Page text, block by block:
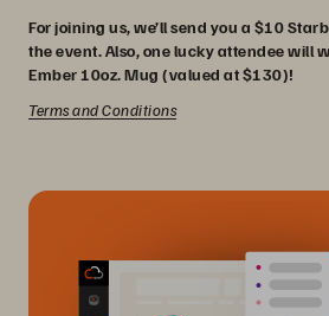
For joining us, we’ll send you a $10
the event. Also, one lucky attendee will
Ember 10oz. Mug (valued at $130)!
Terms and Conditions